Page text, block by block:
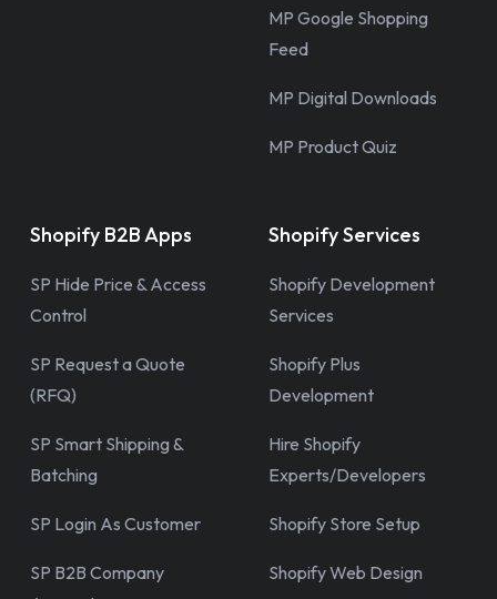
MP Google Shopping
Feed
MP Digital Downloads
MP Product Quiz
Shopify B2B Apps
SP Hide Price & Access
Control
SP Request a Quote
(RFQ)
SP Smart Shipping &
Batching
SP Login As Customer
SP B2B Company
Shopify Services
Shopify Development
Services
Shopify Plus
Development
Hire Shopify
Experts/Developers
Shopify Store Setup
Shopify Web Design